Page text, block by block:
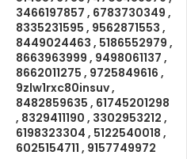
3466197857 , 6783730349 ,
8335231595 , 9562871553 ,
8449024463 , 5186552979 ,
8663963999 , 9498061137 ,
8662011275 , 9725849616 ,
9zlw1rxc80insuv ,
8482859635 , 61745201298
, 8329411190 , 3302953212 ,
6198323304 , 5122540018 ,
6025154711 , 9157749972